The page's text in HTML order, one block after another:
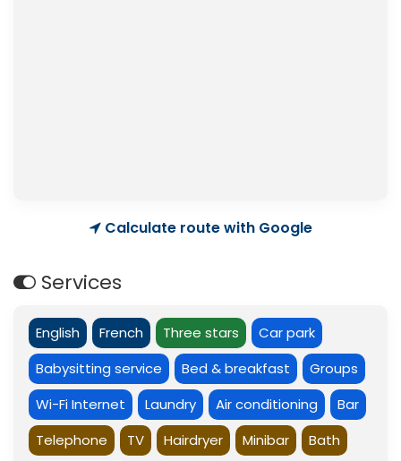
Calculate route with Google
Services
English French Three stars
Car park
Babysitting service
Bed & breakfast
Groups
Wi-Fi Internet
Laundry Air conditioning
Bar
Telephone
TV Hairdryer Minibar
Bath